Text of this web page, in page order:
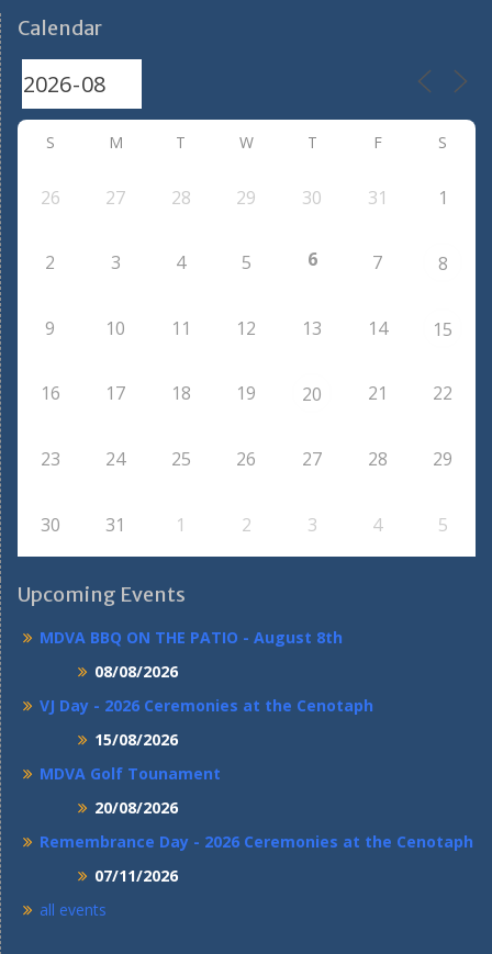
Calendar
S M T W T F S
26 27 28 29 30 31 1
2 3 4 5 6 7 8
9 10 11 12 13 14 15
16 17 18 19 20 21 22
23 24 25 26 27 28 29
30 31 1 2 3 4 5
Upcoming Events
MDVA BBQ ON THE PATIO - August 8th
08/08/2026
VJ Day - 2026 Ceremonies at the Cenotaph
15/08/2026
MDVA Golf Tounament
20/08/2026
Remembrance Day - 2026 Ceremonies at the Cenotaph
07/11/2026
all events